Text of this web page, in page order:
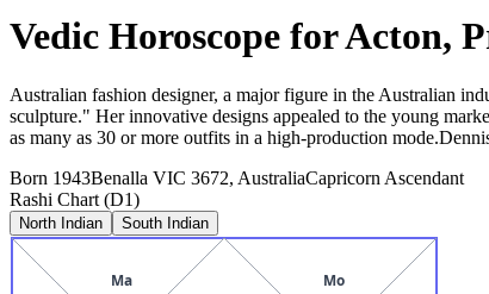
Vedic Horoscope forActon,
Australian fashion designer, a major figure in the Australian
sculpture." Her innovative designs appealed to the young
as many as 30 or more outfits in a high-production
Born 1943Benalla VIC 3672, AustraliaCapricorn Ascendant
Rashi Chart (D1)
North Indian South Indian
Ma Mo